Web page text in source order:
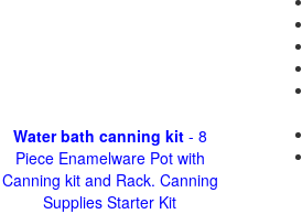
Water bath canning kit- 8
Piece Enamelware Pot with
Canning kit and Rack. Canning
Supplies Starter Kit